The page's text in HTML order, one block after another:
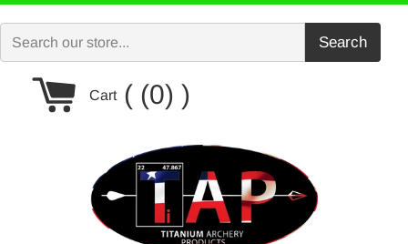
content
Search
Cart (0)